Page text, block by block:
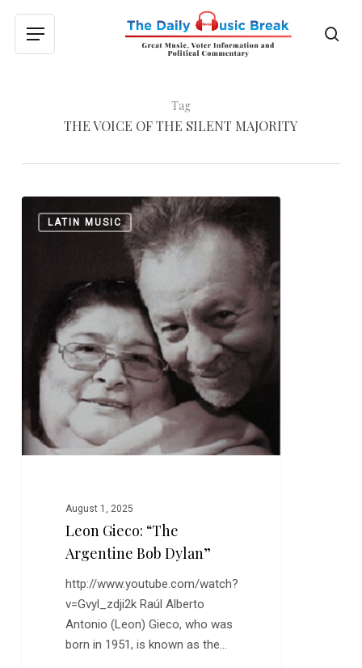
main
Menu
Tag
THE VOICE OF THE SILENT MAJORITY
Gieco:LATIN MUSIC
August 1, 2025
Leon Gieco: “The
Argentine Bob Dylan”
http://www.youtube.com/watch?
v=Gvyl_zdji2k Raúl Alberto
Antonio (Leon) Gieco, who was
born in 1951, is known as the…
0